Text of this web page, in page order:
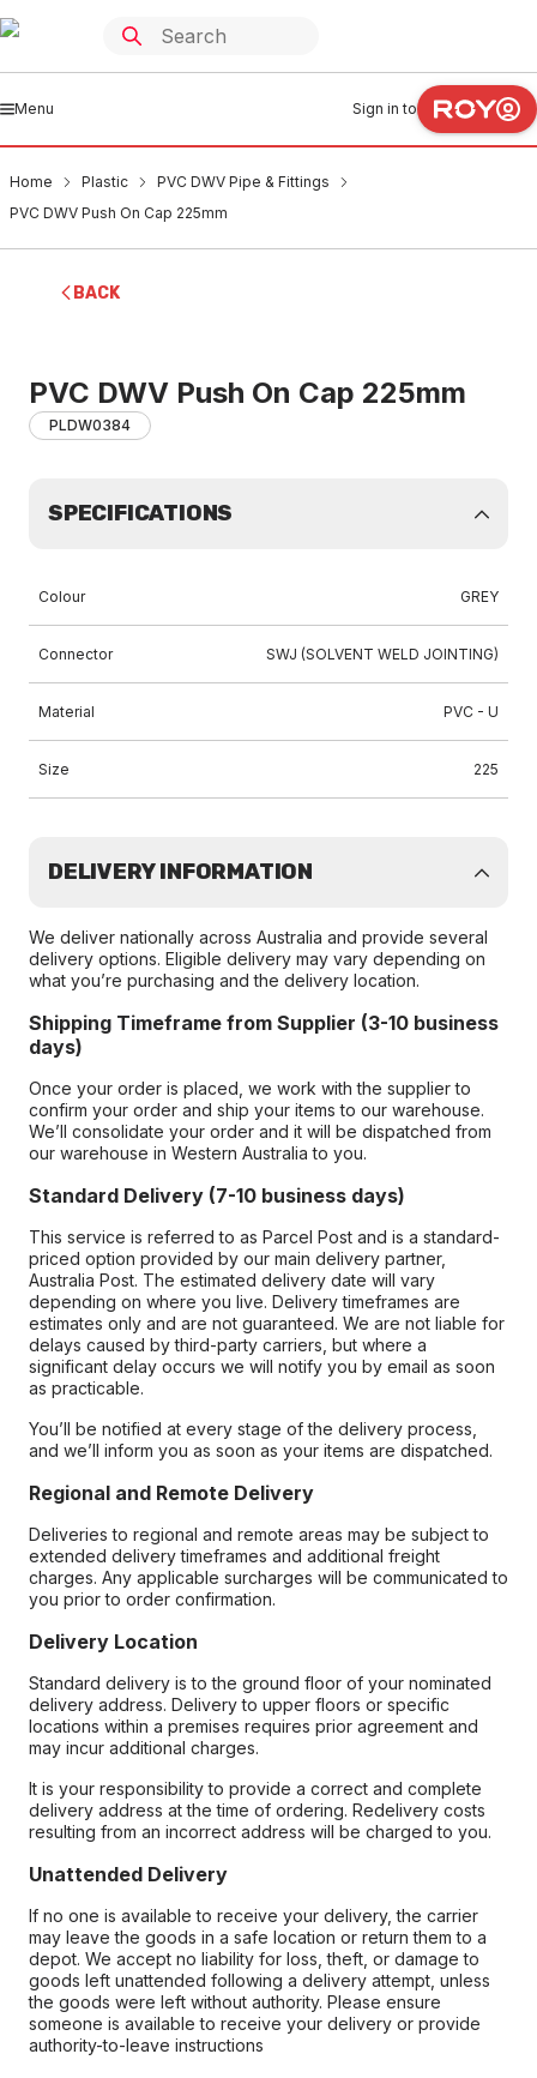
Menu Sign in to
Home Plastic
PVC DWV Pipe & Fittings
PVC DWV Push On Cap 225mm
BACK
PVC DWV Push On Cap 225mm
PLDW0384
SPECIFICATIONS
Colour GREY
Connector SWJ (SOLVENT WELD JOINTING)
Material PVC - U
Size 225
DELIVERY INFORMATION
We deliver nationally across Australia and provide several
delivery options. Eligible delivery may vary depending on
what you’re purchasing and the delivery location.
Shipping Timeframe from Supplier (3-10 business
days)
Once your order is placed, we work with the supplier to
confirm your order and ship your items to our warehouse.
We’ll consolidate your order and it will be dispatched from
our warehouse in Western Australia to you.
Standard Delivery (7-10 business days)
This service is referred to as Parcel Post and is a standard-
priced option provided by our main delivery partner,
Australia Post. The estimated delivery date will vary
depending on where you live. Delivery timeframes are
estimates only and are not guaranteed. We are not liable for
delays caused by third-party carriers, but where a
significant delay occurs we will notify you by email as soon
as practicable.
You’ll be notified at every stage of the delivery process,
and we’ll inform you as soon as your items are dispatched.
Regional and Remote Delivery
Deliveries to regional and remote areas may be subject to
extended delivery timeframes and additional freight
charges. Any applicable surcharges will be communicated to
you prior to order confirmation.
Delivery Location
Standard delivery is to the ground floor of your nominated
delivery address. Delivery to upper floors or specific
locations within a premises requires prior agreement and
may incur additional charges.
It is your responsibility to provide a correct and complete
delivery address at the time of ordering. Redelivery costs
resulting from an incorrect address will be charged to you.
Unattended Delivery
If no one is available to receive your delivery, the carrier
may leave the goods in a safe location or return them to a
depot. We accept no liability for loss, theft, or damage to
goods left unattended following a delivery attempt, unless
the goods were left without authority. Please ensure
someone is available to receive your delivery or provide
authority-to-leave instructions